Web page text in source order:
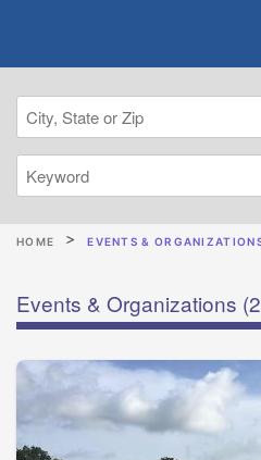
HOME EVENTS &
Events & Organizations